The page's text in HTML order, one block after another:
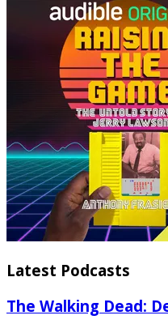
Latest Podcasts
The Walking Dead: